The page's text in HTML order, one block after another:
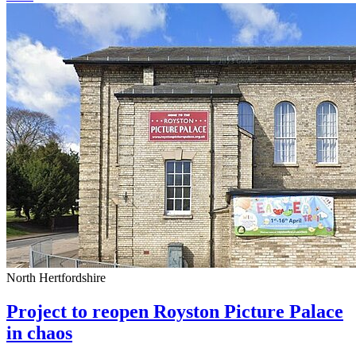
North Hertfordshire
Project to reopen Royston Picture Palace
in chaos